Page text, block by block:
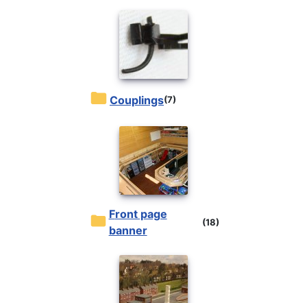
Couplings(7)
front page
banner
(18)